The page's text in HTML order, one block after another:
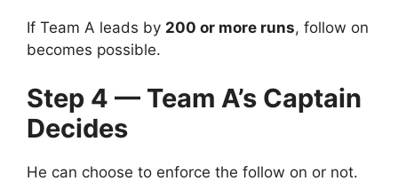
If Team A leads by 200 or more runs, follow on
becomes possible.
Step 4 — Team A’s Captain
Decides
He can choose to enforce the follow on or not.